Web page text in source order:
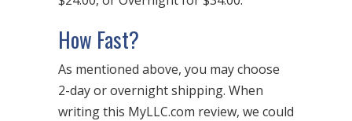
How Fast?
As mentioned above, you may choose
2-day or overnight shipping. When
writing this MyLLC.com review, we could